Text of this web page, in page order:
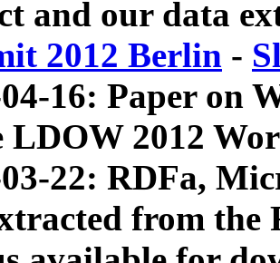
and our data
2012 Berlin -
16: Paper on
LDOW 2012
22: RDFa,
from